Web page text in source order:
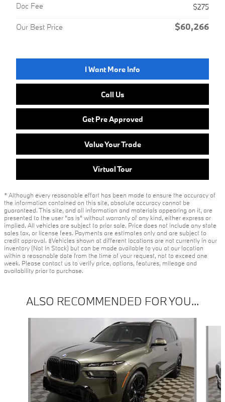
Doc Fee
$275
Our Best Price $60,266
I Want More Info
Call Us
Get Pre Approved
Value Your Trade
Virtual Tour
* Although every reasonable effort has been made to ensure the accuracy of
the information contained on this site, absolute accuracy cannot be
guaranteed. This site, and all information and materials appearing on it, are
presented to the user "as is" without warranty of any kind, either express or
implied. All vehicles are subject to prior sale. Price does not include any state
sales tax, or license fees. Payments are estimates only and are subject to
credit approval. ‡Vehicles shown at different locations are not currently in our
inventory (Not in Stock) but can be made available to you at our location
within a reasonable date from the time of your request, not to exceed one
week. Please contact us to verify price, options, features, mileage and
availability prior to purchase.
ALSO RECOMMENDED FOR YOU...